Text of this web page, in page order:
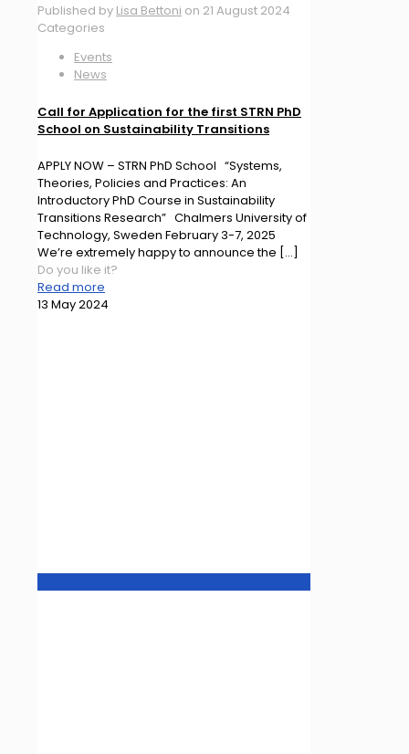
Published by Lisa Bettoni on 21 August 2024
Categories
Events
News
Call for Application for the first STRN PhD
School on Sustainability Transitions
APPLY NOW – STRN PhD School “Systems,
Theories, Policies and Practices: An
Introductory PhD Course in Sustainability
Transitions Research” Chalmers University of
Technology, Sweden February 3-7, 2025
We’re extremely happy to announce the […]
Do you like it?
Read more
13 May 2024